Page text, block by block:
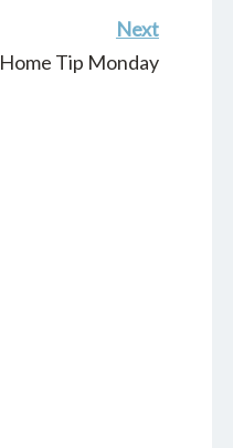
Next
Home Tip Monday